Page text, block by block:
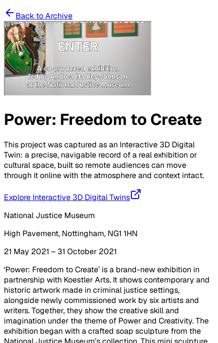
Back to Archive
Power: Freedom to Create
This project was captured as an Interactive 3D Digital
Twin: a precise, navigable record of a real exhibition or
cultural space, built so remote audiences can move
through it online with the atmosphere and context intact.
Explore Interactive 3D Digital Twins
National Justice Museum
High Pavement, Nottingham, NG1 1HN
21 May 2021 – 31 October 2021
‘Power: Freedom to Create’ is a brand-new exhibition in
partnership with Koestler Arts. It shows contemporary and
historic artwork made in criminal justice settings,
alongside newly commissioned work by six artists and
writers. Together, they show the creative skill and
imagination under the theme of Power and Creativity. The
exhibition began with a crafted soap sculpture from the